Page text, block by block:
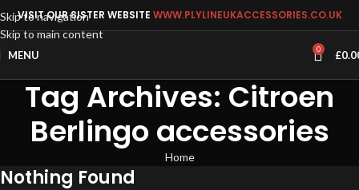
Skip to navigation
Skip to main content
VISIT OUR SISTER WEBSITE WWW.PLYLINEUKACCESSORIES.CO.UK
MENU 0 £
Tag Archives: Citroen
Berlingo accessories
Home
Nothing Found